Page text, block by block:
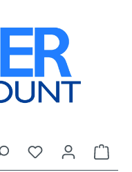
You have 0